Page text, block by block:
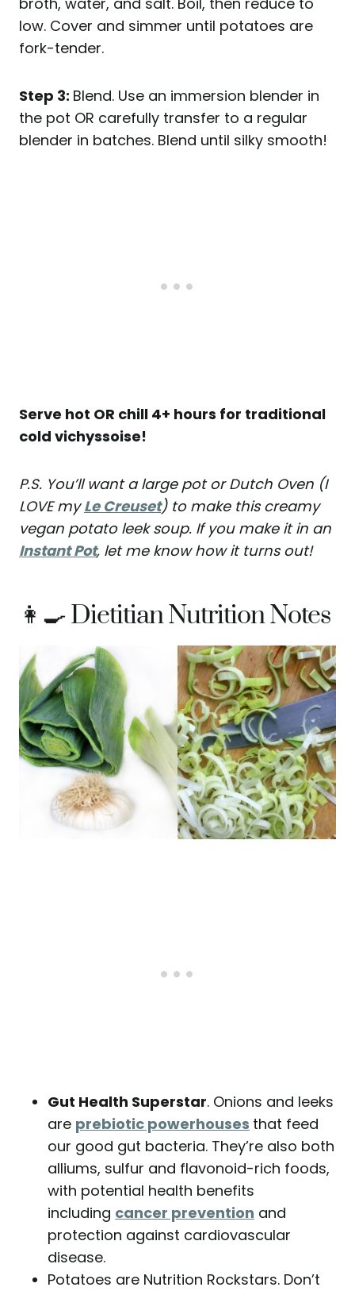
low. Cover and simmer until potatoes are
fork-tender.
Step 3: Blend. Use an immersion blender in
the pot OR carefully transfer to a regular
blender in batches. Blend until silky smooth!
Serve hot OR chill 4+ hours for traditional
cold vichyssoise!
P.S. You’ll want a large pot or Dutch Oven (I
LOVE myLe Creuset) to make this creamy
vegan potato leek soup. If you make it in an
Instant Pot, let me know how it turns out!
👩‍🍳 Dietitian Nutrition Notes
Gut Health Superstar. Onions and leeks
are prebiotic powerhouses that feed
our good gut bacteria. They’re also both
alliums, sulfur and flavonoid-rich foods,
with potential health benefits
including cancer prevention and
protection against cardiovascular
disease.
Potatoes are Nutrition Rockstars. Don’t